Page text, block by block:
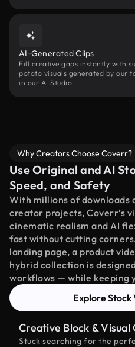
AI-Generated Clips
Fill creative gaps instantly with
potato visuals generated by our
in our AI Studio.
Why Creators Choose Coverr?
Use Original and AI
Speed, and Safety
With millions of downloads
creator projects, Coverr’s
cinematic realism and AI
fast without cutting
landing page, a product
hybrid collection is
workflows — while keeping
Explore
Creative Block & Visual
Stuck searching for the